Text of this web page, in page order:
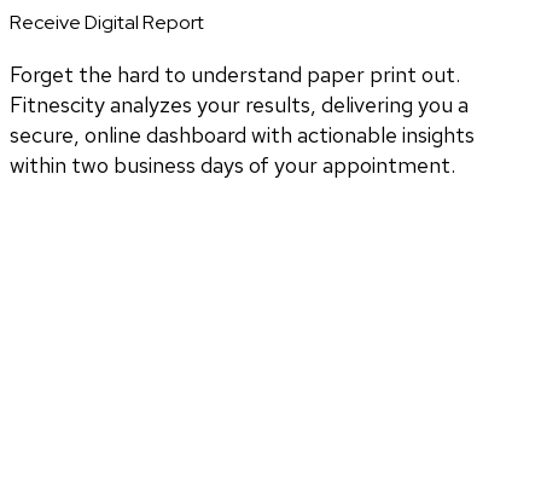
Receive Digital Report
Forget the hard to understand paper print out.
Fitnescity analyzes your results, delivering you a
secure, online dashboard with actionable insights
within two business days of your appointment.